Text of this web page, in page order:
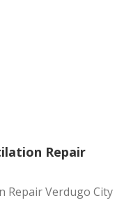
Repair
Repair Verdugo City